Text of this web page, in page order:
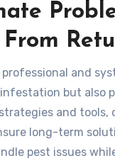
From
and
but also
and tools,
long-term
pest issues